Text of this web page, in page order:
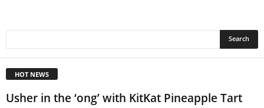
HOT NEWS
Usher in the ‘ong’ with KitKat Pineapple Tart